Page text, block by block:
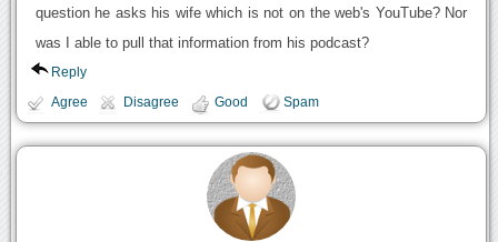
question he asks his wife which is not on the web's YouTube? Nor
was I able to pull that information from his podcast?
Reply
Agree Disagree Good Spam